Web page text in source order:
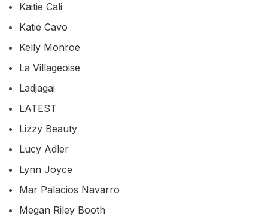
Kaitie Cali
Katie Cavo
Kelly Monroe
La Villageoise
Ladjagai
LATEST
Lizzy Beauty
Lucy Adler
Lynn Joyce
Mar Palacios Navarro
Megan Riley Booth